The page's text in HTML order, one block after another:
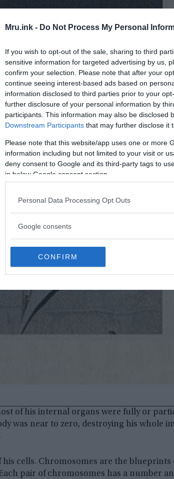
Mru.ink - Do Not Process My Personal
If you wish to opt-out of the sale, sharing to third
sensitive information for targeted advertising by us,
confirm your selection. Please note that after your
continue seeing interest-based ads based on
information disclosed to third parties prior to your
further disclosure of your personal information by
participants. This information may also be disclosed
Downstream Participants that may further disclose it
Please note that this website/app uses one or more
information including but not limited to your visit or
deny consent to Google and its third-party tags to
in below Google consent section.
Personal Data Processing Opt Outs
Google consents
CONFIRM
of his internal organs were fully or
was near to zero, destroying his whole
cells. Chromosomes are the blueprints
pair of chromosomes has a number